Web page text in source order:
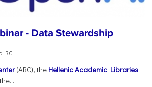
- Data Stewardship
RC
(ARC), the Hellenic Academic Libraries